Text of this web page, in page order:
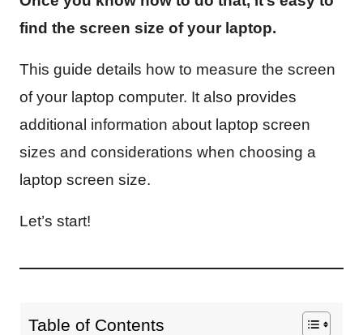
find the screen size of your laptop.
This guide details how to measure the screen
of your laptop computer. It also provides
additional information about laptop screen
sizes and considerations when choosing a
laptop screen size.
Let’s start!
Table of Contents